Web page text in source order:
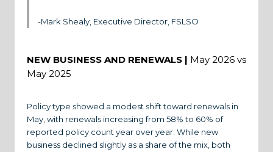
-Mark Shealy, Executive Director, FSLSO
NEW BUSINESS AND RENEWALS | May 2026 vs
May 2025
Policy type showed a modest shift toward renewals in
May, with renewals increasing from 58% to 60% of
reported policy count year over year. While new
business declined slightly as a share of the mix, both